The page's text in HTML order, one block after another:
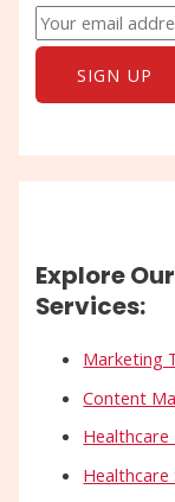
Explore
Services:
Marketing
Content
Healthcare
Healthcare